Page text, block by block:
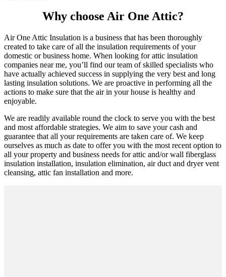
Why choose Air One Attic?
Air One Attic Insulation is a business that has been thoroughly
created to take care of all the insulation requirements of your
domestic or business home. When looking for attic insulation
companies near me, you’ll find our team of skilled specialists who
have actually achieved success in supplying the very best and long
lasting insulation solutions. We are proactive in performing all the
actions to make sure that the air in your house is healthy and
enjoyable.
We are readily available round the clock to serve you with the best
and most affordable strategies. We aim to save your cash and
guarantee that all your requirements are taken care of. We keep
ourselves as much as date to offer you with the most recent option to
all your property and business needs for attic and/or wall fiberglass
insulation installation, insulation elimination, air duct and dryer vent
cleansing, attic fan installation and more.